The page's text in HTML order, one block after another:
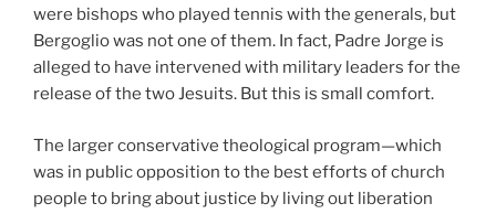
were bishops who played tennis with the generals, but
Bergoglio was not one of them. In fact, Padre Jorge is
alleged to have intervened with military leaders for the
release of the two Jesuits. But this is small comfort.
The larger conservative theological program—which
was in public opposition to the best efforts of church
people to bring about justice by living out liberation